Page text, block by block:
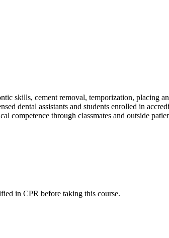
skills, cement removal, temporization, placing
dental assistants and students enrolled in
competence through classmates and outside
in CPR before taking this course.